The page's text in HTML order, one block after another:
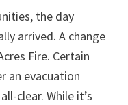
the day
arrived. A change
Fire. Certain
an evacuation
clear. While it’s